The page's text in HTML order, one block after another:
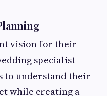
vision for their
specialist
to understand their
while creating a